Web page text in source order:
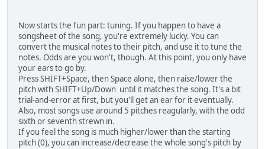
Now starts the fun part: tuning. If you happen to have a
songsheet of the song, you're extremely lucky. You can
convert the musical notes to their pitch, and use it to tune the
notes. Odds are you won't, though. At this point, you only have
your ears to go by.
Press SHIFT+Space, then Space alone, then raise/lower the
pitch with SHIFT+Up/Down until it matches the song. It's a bit
trial-and-error at first, but you'll get an ear for it eventually.
Also, most songs use around 5 pitches reagularly, with the odd
sixth or seventh strewn in.
If you feel the song is much higher/lower than the starting
pitch (0), you can increase/decrease the whole song's pitch by